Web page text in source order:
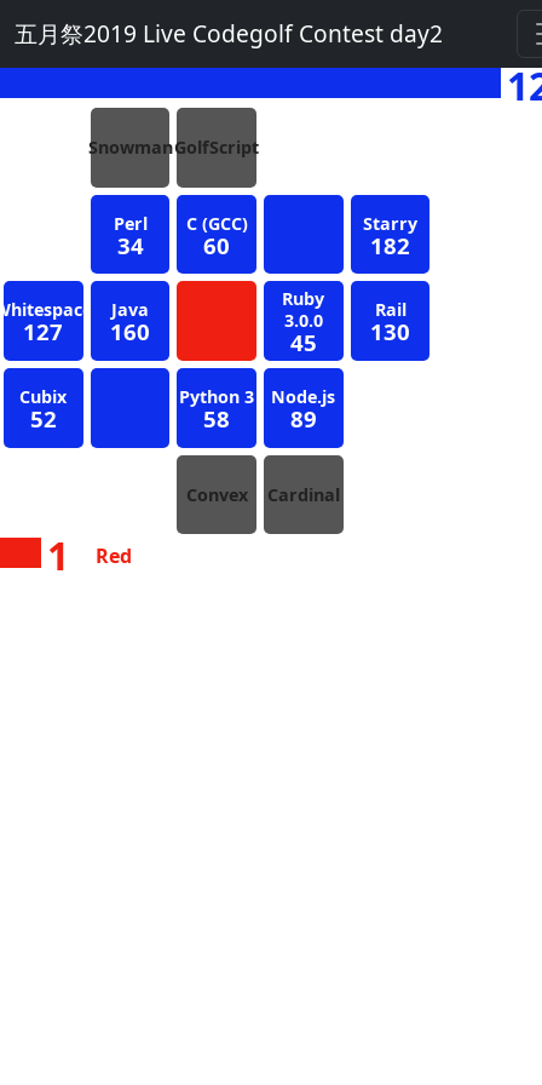
五月祭2019 Live Codegolf Contest day2
SnowmanGolfScript
Perl
34
C (GCC)
60
Starry
182
127
Java
160
Ruby
3.0.0
45
Rail
130
Cubix
52
Python 3
58
Node.js
89
Convex Cardinal
1 Red